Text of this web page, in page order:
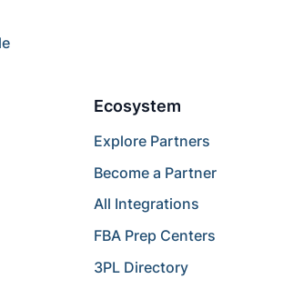
Ecosystem
Explore Partners
Become a Partner
All Integrations
FBA Prep Centers
3PL Directory